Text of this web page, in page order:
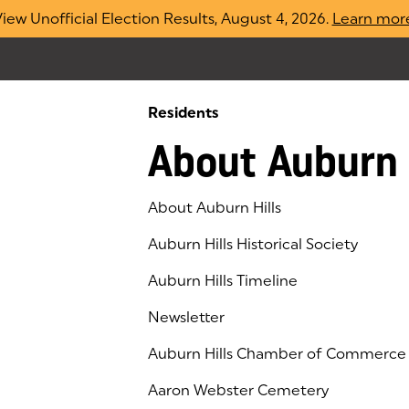
Unofficial Election Results, August 4, 2026. Learn
Residents
About
About Auburn Hills
Auburn Hills Historical Society
Auburn Hills Timeline
Newsletter
Auburn Hills Chamber of Commerce
(goes to new website)
(opens in a new tab)
Aaron Webster Cemetery